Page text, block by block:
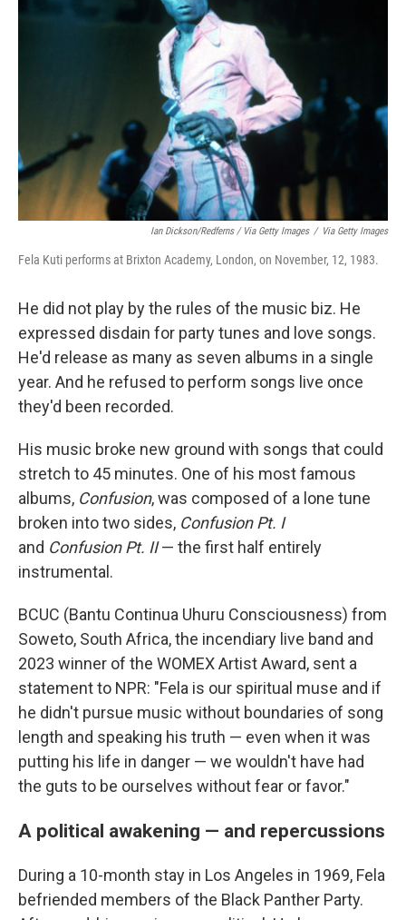
Ian Dickson/Redferns / Via Getty Images / Via Getty Images
Fela Kuti performs at Brixton Academy, London, on November, 12, 1983.
He did not play by the rules of the music biz. He
expressed disdain for party tunes and love songs.
He'd release as many as seven albums in a single
year. And he refused to perform songs live once
they'd been recorded.
His music broke new ground with songs that could
stretch to 45 minutes. One of his most famous
albums, Confusion, was composed of a lone tune
broken into two sides, Confusion Pt. I
and Confusion Pt. II— the first half entirely
instrumental.
BCUC (Bantu Continua Uhuru Consciousness) from
Soweto, South Africa, the incendiary live band and
2023 winner of the WOMEX Artist Award, sent a
statement to NPR: "Fela is our spiritual muse and if
he didn't pursue music without boundaries of song
length and speaking his truth — even when it was
putting his life in danger — we wouldn't have had
the guts to be ourselves without fear or favor."
A political awakening — and repercussions
During a 10-month stay in Los Angeles in 1969, Fela
befriended members of the Black Panther Party.